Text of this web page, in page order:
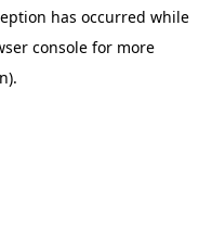
has occurred while
console for more